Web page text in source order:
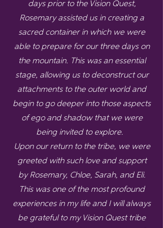
days prior to the Vision Quest,
Rosemary assisted us in creating a
sacred container in which we were
able to prepare for our three days on
the mountain. This was an essential
stage, allowing us to deconstruct our
attachments to the outer world and
begin to go deeper into those aspects
of ego and shadow that we were
being invited to explore.
Upon our return to the tribe, we were
greeted with such love and support
by Rosemary, Chloe, Sarah, and Eli.
This was one of the most profound
experiences in my life and I will always
be grateful to my Vision Quest tribe